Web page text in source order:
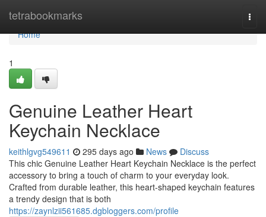
tetrabookmarks
Home
Home
1
Genuine Leather Heart
Keychain Necklace
keithlgvg549611 295 days ago News
Discuss
This chic Genuine Leather Heart Keychain Necklace is the perfect
accessory to bring a touch of charm to your everyday look.
Crafted from durable leather, this heart-shaped keychain features
a trendy design that is both
https://zaynlzii561685.dgbloggers.com/profile